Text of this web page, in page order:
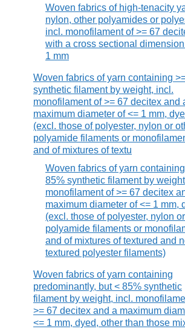
Woven fabrics of high-tenacity
nylon, other polyamides or
incl. monofilament of >= 67
with a cross sectional
1 mm
Woven fabrics of yarn containing
synthetic filament by weight, incl.
monofilament of >= 67 decitex and
maximum diameter of <= 1 mm,
(excl. those of polyester, nylon or
polyamide filaments or
and of mixtures of textu
Woven fabrics of yarn
85% synthetic filament by
monofilament of >= 67 decitex
maximum diameter of <= 1 mm,
(excl. those of polyester, nylon
polyamide filaments or
and of mixtures of textured and
textured polyester filaments)
Woven fabrics of yarn containing
predominantly, but < 85% synthetic
filament by weight, incl.
>= 67 decitex and a maximum
<= 1 mm, dyed, other than those